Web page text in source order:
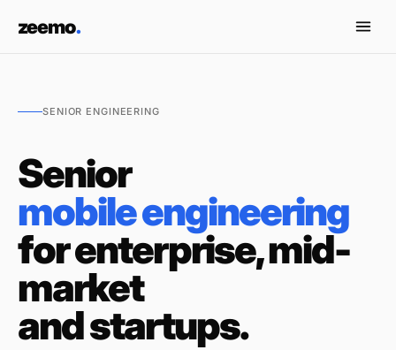
zeemo.
SENIOR ENGINEERING
Senior
mobile engineering
for enterprise, mid-
market
and startups.